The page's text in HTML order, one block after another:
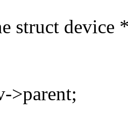
struct device
>parent;